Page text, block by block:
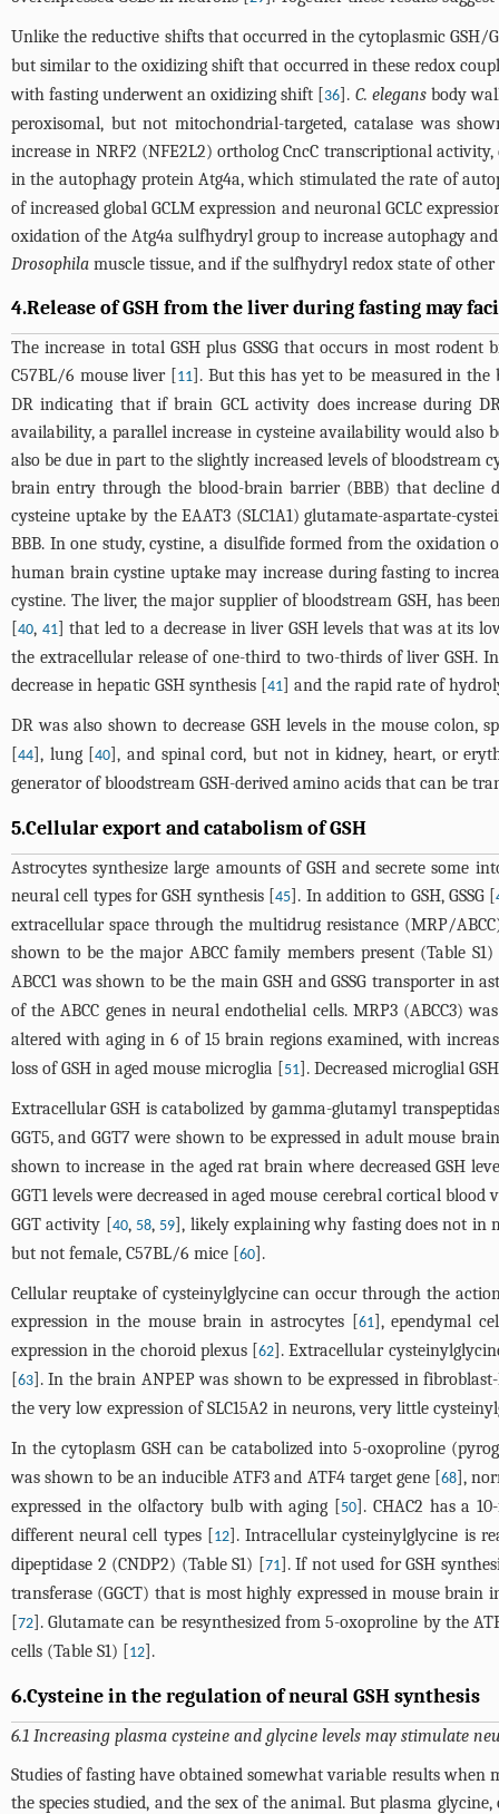
Unlike the reductive shifts that occurred in the cytoplasmic GSH/
but similar to the oxidizing shift that occurred in these redox
with fasting underwent an oxidizing shift [36]. C. elegansbody
peroxisomal, but not mitochondrial-targeted, catalase was
increase in NRF2 (NFE2L2) ortholog CncC transcriptional
in the autophagy protein Atg4a, which stimulated the rate of
of increased global GCLM expression and neuronal GCLC
oxidation of the Atg4a sulfhydryl group to increase autophagy
Drosophila muscle tissue, and if the sulfhydryl redox state of other
4.Release of GSH from the liver during fasting may
The increase in total GSH plus GSSG that occurs in most
C57BL/6 mouse liver [11]. But this has yet to be measured in the
DR indicating that if brain GCL activity does increase during
availability, a parallel increase in cysteine availability would also
also be due in part to the slightly increased levels of
brain entry through the blood-brain barrier (BBB) that decline
cysteine uptake by the EAAT3 (SLC1A1) glutamate-aspartate-
BBB. In one study, cystine, a disulfide formed from the
human brain cystine uptake may increase during fasting to
cystine. The liver, the major supplier of bloodstream GSH, has
[40, 41] that led to a decrease in liver GSH levels that was at its
the extracellular release of one-third to two-thirds of liver GSH.
decrease in hepatic GSH synthesis [41] and the rapid rate of
DR was also shown to decrease GSH levels in the mouse colon,
[44], lung [40], and spinal cord, but not in kidney, heart, or
generator of bloodstream GSH-derived amino acids that can be
5.Cellular export and catabolism of GSH
Astrocytes synthesize large amounts of GSH and secrete
neural cell types for GSH synthesis [45]. In addition to GSH, GSSG [
extracellular space through the multidrug resistance (MRP/
shown to be the major ABCC family members present (Table
ABCC1 was shown to be the main GSH and GSSG transporter in
of the ABCC genes in neural endothelial cells. MRP3 (ABCC3)
altered with aging in 6 of 15 brain regions examined, with
loss of GSH in aged mouse microglia [51]. Decreased microglial
Extracellular GSH is catabolized by gamma-glutamyl
GGT5, and GGT7 were shown to be expressed in adult mouse
shown to increase in the aged rat brain where decreased GSH
GGT1 levels were decreased in aged mouse cerebral cortical blood
GGT activity [40, 58, 59], likely explaining why fasting does not in
but not female, C57BL/6 mice [60].
Cellular reuptake of cysteinylglycine can occur through the
expression in the mouse brain in astrocytes [61], ependymal
expression in the choroid plexus [62]. Extracellular
[63]. In the brain ANPEP was shown to be expressed in
the very low expression of SLC15A2 in neurons, very little
In the cytoplasm GSH can be catabolized into 5-oxoproline
was shown to be an inducible ATF3 and ATF4 target gene [68],
expressed in the olfactory bulb with aging [50]. CHAC2 has a
different neural cell types [12]. Intracellular cysteinylglycine is
dipeptidase 2 (CNDP2) (Table S1) [71]. If not used for GSH
transferase (GGCT) that is most highly expressed in mouse brain
[72]. Glutamate can be resynthesized from 5-oxoproline by the
cells (Table S1) [12].
6.Cysteine in the regulation of neural GSH synthesis
6.1 Increasing plasma cysteine and glycine levels may stimulate
Studies of fasting have obtained somewhat variable results when
the species studied, and the sex of the animal. But plasma